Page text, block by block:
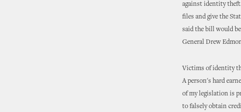
against identity
files and give the
said the bill would
General Drew
Victims of identity
A person's hard
of my legislation is
to falsely obtain